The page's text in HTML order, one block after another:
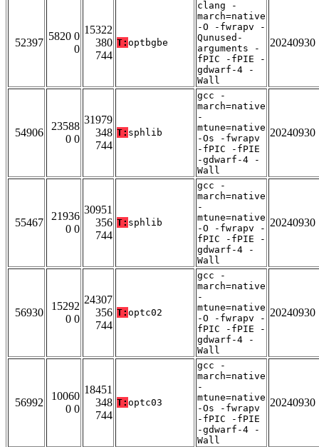
52397
5820 0
0
15322
380
744
T: optbgbe
clang -
march=native
-O -fwrapv -
Qunused-
arguments -
fPIC -fPIE -
gdwarf-4 -
Wall
20240930
54906
23588
0 0
31979
348
744
T: sphlib
gcc -
march=native
-
mtune=native
-Os -fwrapv
-fPIC -fPIE
-gdwarf-4 -
Wall
20240930
55467
21936
0 0
30951
356
744
T: sphlib
gcc -
march=native
-
mtune=native
-O -fwrapv -
fPIC -fPIE -
gdwarf-4 -
Wall
20240930
56930
15292
0 0
24307
356
744
T: optc02
gcc -
march=native
-
mtune=native
-O -fwrapv -
fPIC -fPIE -
gdwarf-4 -
Wall
20240930
56992
10060
0 0
18451
348
744
T: optc03
gcc -
march=native
-
mtune=native
-Os -fwrapv
-fPIC -fPIE
-gdwarf-4 -
Wall
20240930